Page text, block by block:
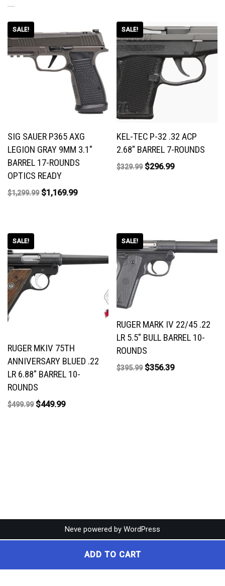
ADD TO CART
SALE!
SIG SAUER P365 AXG
LEGION GRAY 9MM 3.1″
BARREL 17-ROUNDS
OPTICS READY
$1,299.99 $1,169.99
SALE!
KEL-TEC P-32 .32 ACP
2.68″ BARREL 7-ROUNDS
$329.99 $296.99
SALE!
RUGER MKIV 75TH
ANNIVERSARY BLUED .22
LR 6.88″ BARREL 10-
ROUNDS
$499.99 $449.99
SALE!
RUGER MARK IV 22/45 .22
LR 5.5″ BULL BARREL 10-
ROUNDS
$395.99 $356.39
Neve powered by WordPress